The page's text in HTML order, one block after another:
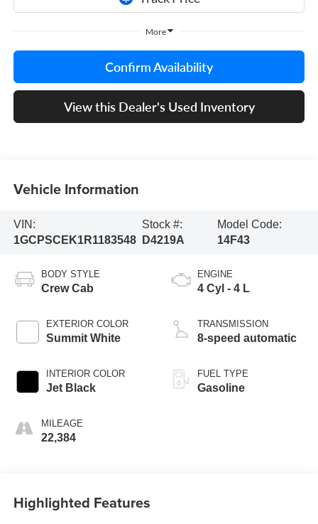
More
Confirm Availability
View this Dealer's Used Inventory
Vehicle Information
VIN:
1GCPSCEK1R1183548
Stock #:
D4219A
Model Code:
14F43
BODY STYLE
Crew Cab
EXTERIOR COLOR
Summit White
INTERIOR COLOR
Jet Black
MILEAGE
22,384
ENGINE
4 Cyl - 4 L
TRANSMISSION
8-speed automatic
FUEL TYPE
Gasoline
Highlighted Features